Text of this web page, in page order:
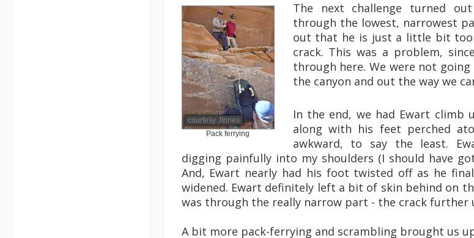
courtesy JInnes
Pack ferrying
The next challenge turned
through the lowest, narrowest
out that he is just a little bit
crack. This was a problem,
through here. We were not
the canyon and out the way we
In the end, we had Ewart
along with his feet perched
awkward, to say the least.
digging painfully into my shoulders (I should have
And, Ewart nearly had his foot twisted off as he
widened. Ewart definitely left a bit of skin behind on
was through the really narrow part - the crack further
A bit more pack-ferrying and scrambling brought us